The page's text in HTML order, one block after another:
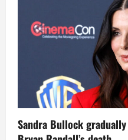
Sandra Bullock